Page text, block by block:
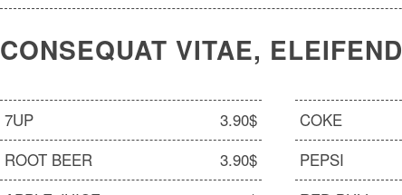
CONSEQUAT VITAE, ELEIFEND
7UP
3.90$
ROOT BEER
3.90$
COKE
PEPSI